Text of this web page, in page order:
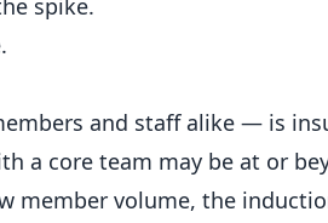
spike.
and staff alike — is
a core team may be at or
member volume, the